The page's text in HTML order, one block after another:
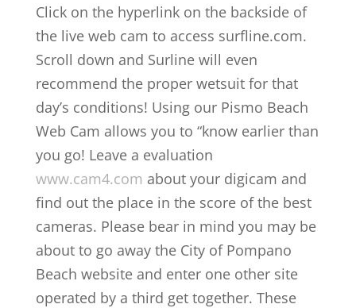
Click on the hyperlink on the backside of
the live web cam to access surfline.com.
Scroll down and Surline will even
recommend the proper wetsuit for that
day’s conditions! Using our Pismo Beach
Web Cam allows you to “know earlier than
you go! Leave a evaluation
www.cam4.com about your digicam and
find out the place in the score of the best
cameras. Please bear in mind you may be
about to go away the City of Pompano
Beach website and enter one other site
operated by a third get together. These